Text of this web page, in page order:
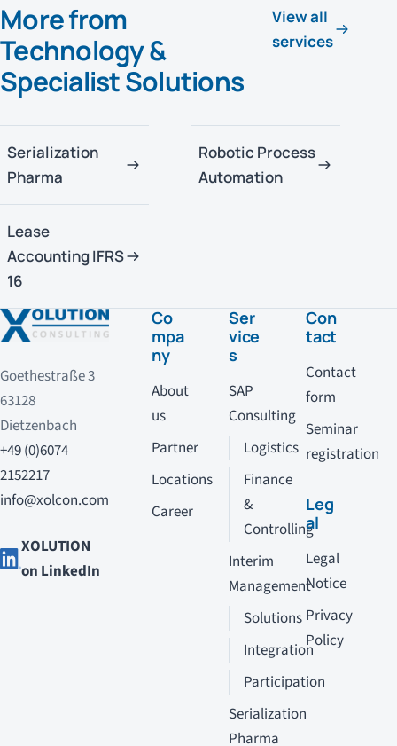
More from
Technology &
Specialist Solutions
View all
services
Serialization
Pharma
Robotic Process
Automation
Lease
Accounting IFRS
16
Goethestraße 3
63128
Dietzenbach
+49 (0)6074
2152217
info@xolcon.com
XOLUTION
on LinkedIn
Co
mpa
ny
About
us
Partner
Locations
Career
Ser
vice
s
SAP
Consulting
Logistics
Finance
&
Controlling
Interim
Management
Solutions
Integration
Participation
Serialization
Pharma
Con
tact
Contact
form
Seminar
registration
Leg
al
Legal
Notice
Privacy
Policy